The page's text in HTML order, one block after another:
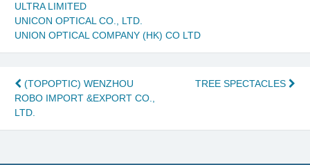
ULTRA LIMITED
UNICON OPTICAL CO., LTD.
UNION OPTICAL COMPANY (HK) CO LTD
Post
navigation
(TOPOPTIC) WENZHOU
ROBO IMPORT &EXPORT CO.,
LTD.
TREE SPECTACLES